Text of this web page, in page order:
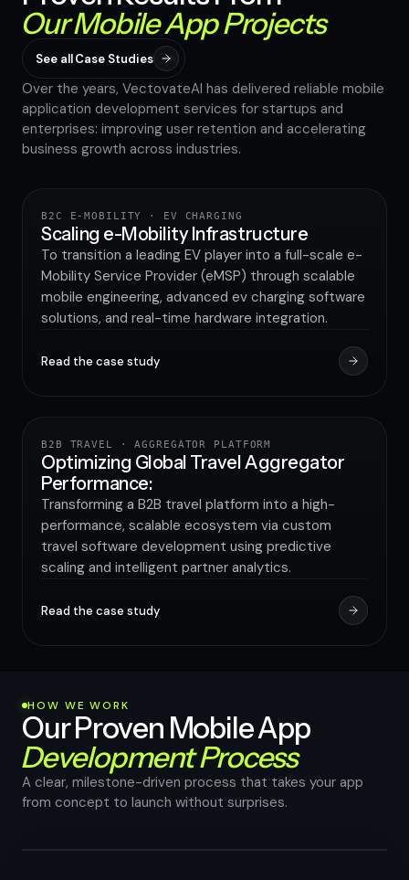
Our Mobile App Projects
See all Case Studies
Over the years, VectovateAI has delivered reliable mobile
application development services for startups and
enterprises: improving user retention and accelerating
business growth across industries.
UTILITY & GREEN ENERGY
40%
INCREASE IN BRAND AWARENESS
B2C E-MOBILITY · EV CHARGING
Scaling e-Mobility Infrastructure
To transition a leading EV player into a full-scale e-
Mobility Service Provider (eMSP) through scalable
mobile engineering, advanced ev charging software
solutions, and real-time hardware integration.
Read the case study
TRAVEL & HOSPITALITY
80%
B2B TRAVEL · AGGREGATOR PLATFORM
Optimizing Global Travel Aggregator
Performance:
Transforming a B2B travel platform into a high-
performance, scalable ecosystem via custom
travel software development using predictive
scaling and intelligent partner analytics.
Read the case study
HOW WE WORK
Our Proven Mobile App
Development Process
A clear, milestone-driven process that takes your app
from concept to launch without surprises.
High-performance app in 8–12 weeks